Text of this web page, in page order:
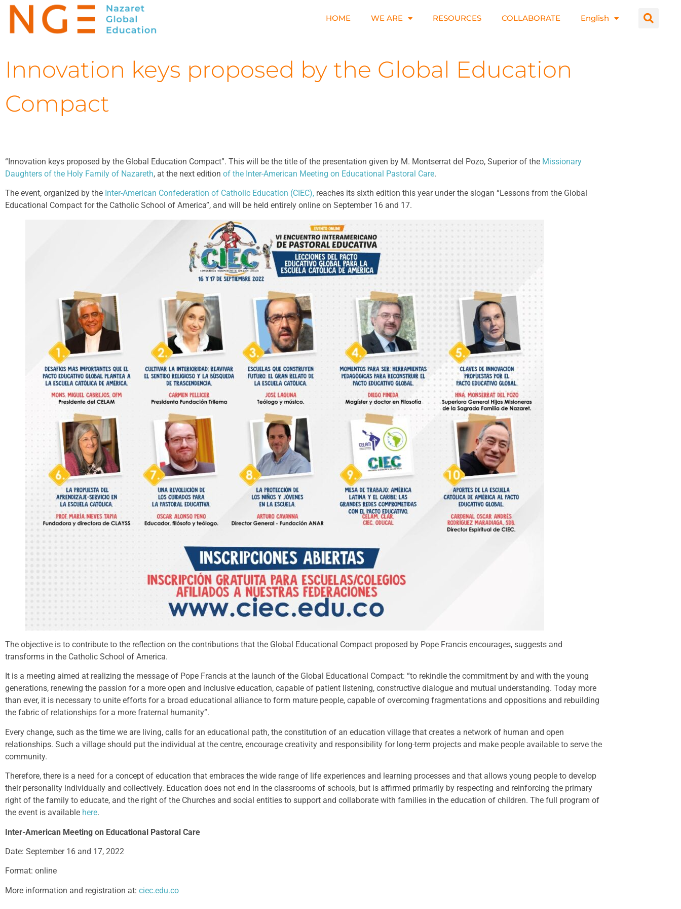
HOME WE ARE RESOURCES COLLABORATE English
Innovation keys proposed by the Global Education
Compact
“Innovation keys proposed by the Global Education Compact”. This will be the title of the presentation given by M. Montserrat del Pozo, Superior of the Missionary
Daughters of the Holy Family of Nazareth, at the next edition of the Inter-American Meeting on Educational Pastoral Care.
The event, organized by the Inter-American Confederation of Catholic Education (CIEC), reaches its sixth edition this year under the slogan “Lessons from the Global
Educational Compact for the Catholic School of America”, and will be held entirely online on September 16 and 17.
The objective is to contribute to the reflection on the contributions that the Global Educational Compact proposed by Pope Francis encourages, suggests and
transforms in the Catholic School of America.
It is a meeting aimed at realizing the message of Pope Francis at the launch of the Global Educational Compact: “to rekindle the commitment by and with the young
generations, renewing the passion for a more open and inclusive education, capable of patient listening, constructive dialogue and mutual understanding. Today more
than ever, it is necessary to unite efforts for a broad educational alliance to form mature people, capable of overcoming fragmentations and oppositions and rebuilding
the fabric of relationships for a more fraternal humanity”.
Every change, such as the time we are living, calls for an educational path, the constitution of an education village that creates a network of human and open
relationships. Such a village should put the individual at the centre, encourage creativity and responsibility for long-term projects and make people available to serve the
community.
Therefore, there is a need for a concept of education that embraces the wide range of life experiences and learning processes and that allows young people to develop
their personality individually and collectively. Education does not end in the classrooms of schools, but is affirmed primarily by respecting and reinforcing the primary
right of the family to educate, and the right of the Churches and social entities to support and collaborate with families in the education of children. The full program of
the event is available here.
Inter-American Meeting on Educational Pastoral Care
Date: September 16 and 17, 2022
Format: online
More information and registration at: ciec.edu.co